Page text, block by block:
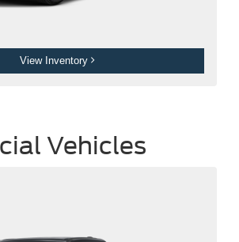
View Inventory
Vehicles